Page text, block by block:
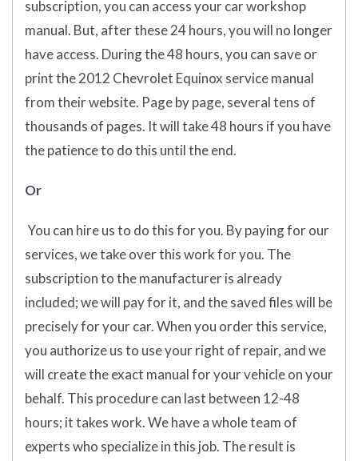
subscription, you can access your car workshop
manual. But, after these 24 hours, you will no longer
have access. During the 48 hours, you can save or
print the 2012 Chevrolet Equinox service manual
from their website. Page by page, several tens of
thousands of pages. It will take 48 hours if you have
the patience to do this until the end.
Or
You can hire us to do this for you. By paying for our
services, we take over this work for you. The
subscription to the manufacturer is already
included; we will pay for it, and the saved files will be
precisely for your car. When you order this service,
you authorize us to use your right of repair, and we
will create the exact manual for your vehicle on your
behalf. This procedure can last between 12-48
hours; it takes work. We have a whole team of
experts who specialize in this job. The result is